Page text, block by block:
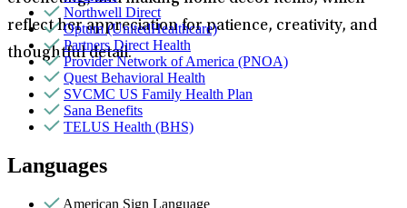
reflect her appreciation for patience, creativity, and
thoughtful detail.
Northwell Direct
Optum (UnitedHealthcare)
Partners Direct Health
Provider Network of America (PNOA)
Quest Behavioral Health
SVCMC US Family Health Plan
Sana Benefits
TELUS Health (BHS)
Languages
American Sign Language